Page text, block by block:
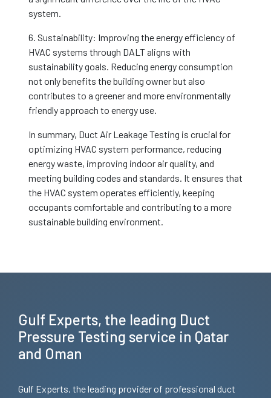
system.
6. Sustainability: Improving the energy efficiency of
HVAC systems through DALT aligns with
sustainability goals. Reducing energy consumption
not only benefits the building owner but also
contributes to a greener and more environmentally
friendly approach to energy use.
In summary, Duct Air Leakage Testing is crucial for
optimizing HVAC system performance, reducing
energy waste, improving indoor air quality, and
meeting building codes and standards. It ensures that
the HVAC system operates efficiently, keeping
occupants comfortable and contributing to a more
sustainable building environment.
Gulf Experts, the leading Duct
Pressure Testing service in Qatar
and Oman
Gulf Experts, the leading provider of professional duct